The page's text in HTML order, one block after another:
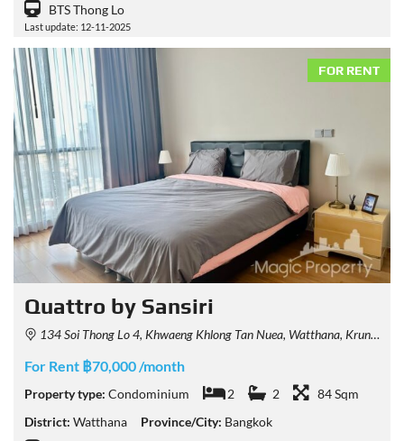
BTS Thong Lo
Last update: 12-11-2025
FOR RENT
Quattro by Sansiri
134 Soi Thong Lo 4, Khwaeng Khlong Tan Nuea, Watthana, Krung Thep Maha Nakhon 10110, Thailand
For Rent ฿70,000 /month
Property type: Condominium 2 2
84 Sqm
District: Watthana Province/City: Bangkok